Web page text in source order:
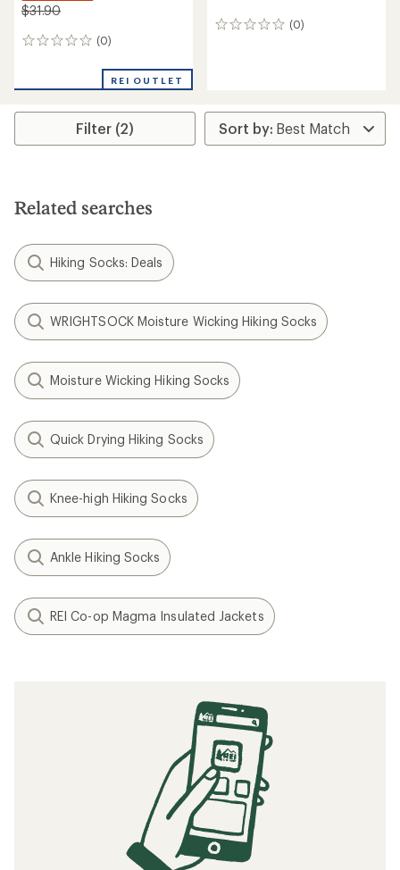
$31.90
(0)
0
REI OUTLET
(0)
0
Filter (2)
Related searches
Hiking Socks: Deals
WRIGHTSOCK Moisture Wicking Hiking Socks
Moisture Wicking Hiking Socks
Quick Drying Hiking Socks
Knee-high Hiking Socks
Ankle Hiking Socks
REI Co-op Magma Insulated Jackets